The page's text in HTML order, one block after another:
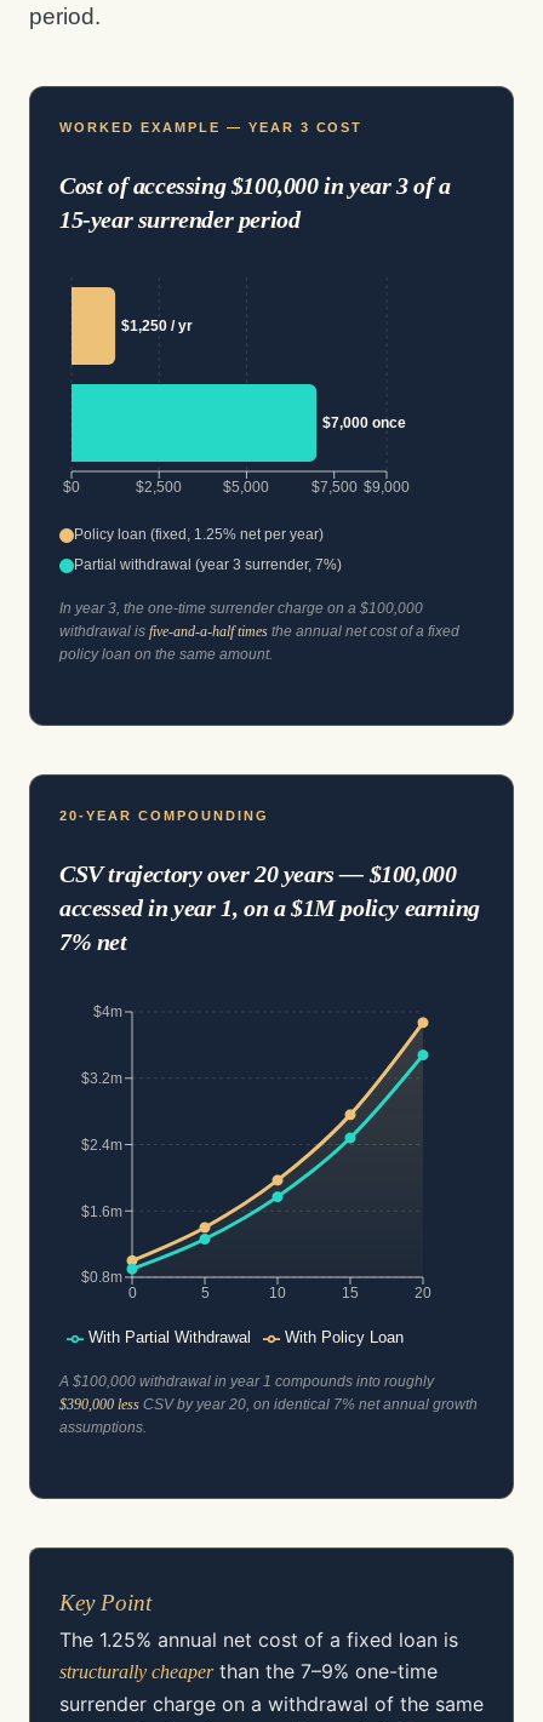
period.
WORKED EXAMPLE — YEAR 3 COST
Cost of accessing $100,000 in year 3 of a
15-year surrender period
$0 $2,500 $5,000 $7,500 $9,000
$1,250 / yr
$7,000 once
Policy loan (fixed, 1.25% net per year)
Partial withdrawal (year 3 surrender, 7%)
In year 3, the one-time surrender charge on a $100,000
withdrawal is five-and-a-half times the annual net cost of a fixed
policy loan on the same amount.
20-YEAR COMPOUNDING
CSV trajectory over 20 years — $100,000
accessed in year 1, on a $1M policy earning
7% net
With Partial Withdrawal With Policy Loan
0 5 10 15 20
$0.8m
$1.6m
$2.4m
$3.2m
$4m
A $100,000 withdrawal in year 1 compounds into roughly
$390,000 less CSV by year 20, on identical 7% net annual growth
assumptions.
Key Point
The 1.25% annual net cost of a fixed loan is
structurally cheaperthan the 7–9% one-time
surrender charge on a withdrawal of the same